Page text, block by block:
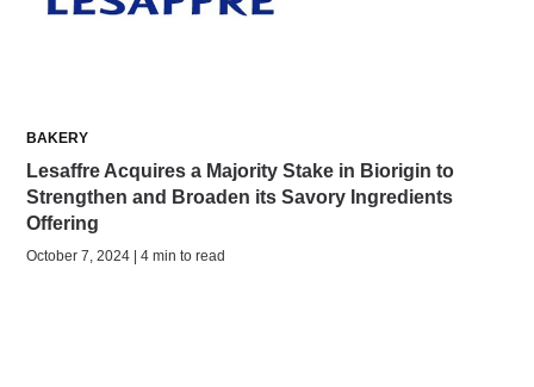
BAKERY
Lesaffre Acquires a Majority Stake in Biorigin to
Strengthen and Broaden its Savory Ingredients
Offering
October 7, 2024 | 4 min to read